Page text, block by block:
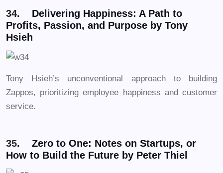
34. Delivering Happiness: A Path to
Profits, Passion, and Purpose by Tony
Hsieh
Tony Hsieh’s unconventional approach to building
Zappos, prioritizing employee happiness and customer
service.
35. Zero to One: Notes on Startups, or
How to Build the Future by Peter Thiel